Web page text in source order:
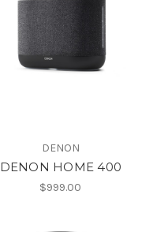
DENON
DENON HOME 400
$999.00